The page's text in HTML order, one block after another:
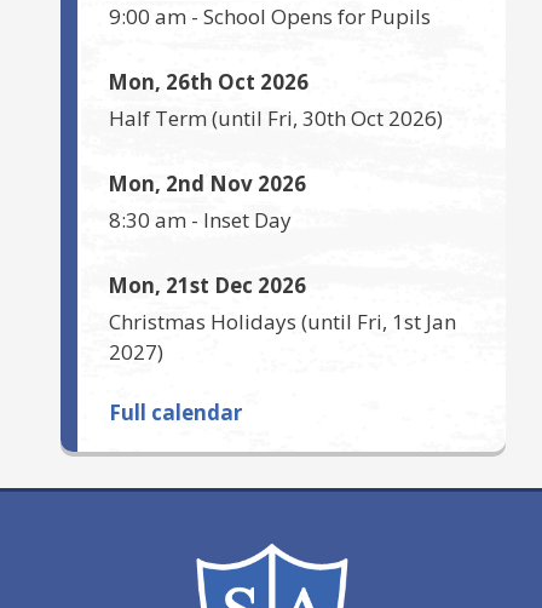
9:00 am - School Opens for Pupils
Mon, 26th Oct 2026
Half Term(until Fri, 30th Oct 2026)
Mon, 2nd Nov 2026
8:30 am - Inset Day
Mon, 21st Dec 2026
Christmas Holidays (until Fri, 1st Jan
2027)
Full calendar